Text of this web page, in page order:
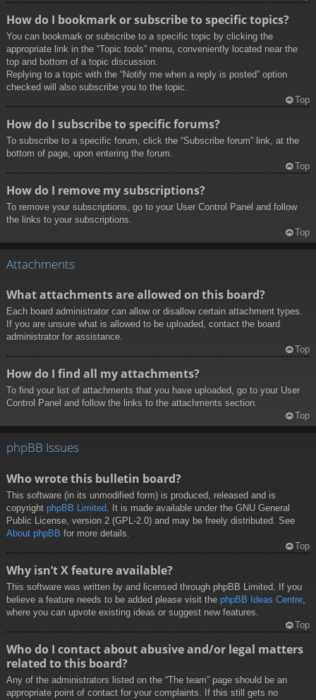
How do I bookmark or subscribe to specific topics?
You can bookmark or subscribe to a specific topic by clicking the
appropriate link in the “Topic tools” menu, conveniently located near the
top and bottom of a topic discussion.
Replying to a topic with the “Notify me when a reply is posted” option
checked will also subscribe you to the topic.
Top
How do I subscribe to specific forums?
To subscribe to a specific forum, click the “Subscribe forum” link, at the
bottom of page, upon entering the forum.
Top
How do I remove my subscriptions?
To remove your subscriptions, go to your User Control Panel and follow
the links to your subscriptions.
Top
Attachments
What attachments are allowed on this board?
Each board administrator can allow or disallow certain attachment types.
If you are unsure what is allowed to be uploaded, contact the board
administrator for assistance.
Top
How do I find all my attachments?
To find your list of attachments that you have uploaded, go to your User
Control Panel and follow the links to the attachments section.
Top
phpBB Issues
Who wrote this bulletin board?
This software (in its unmodified form) is produced, released and is
copyright phpBB Limited . It is made available under the GNU General
Public License, version 2 (GPL-2.0) and may be freely distributed. See
About phpBB for more details.
Top
Why isn’t X feature available?
This software was written by and licensed through phpBB Limited. If you
believe a feature needs to be added please visit the phpBB Ideas Centre
where you can upvote existing ideas or suggest new features.
Top
Who do I contact about abusive and/or legal matters
related to this board?
Any of the administrators listed on the “The team” page should be an
appropriate point of contact for your complaints. If this still gets no